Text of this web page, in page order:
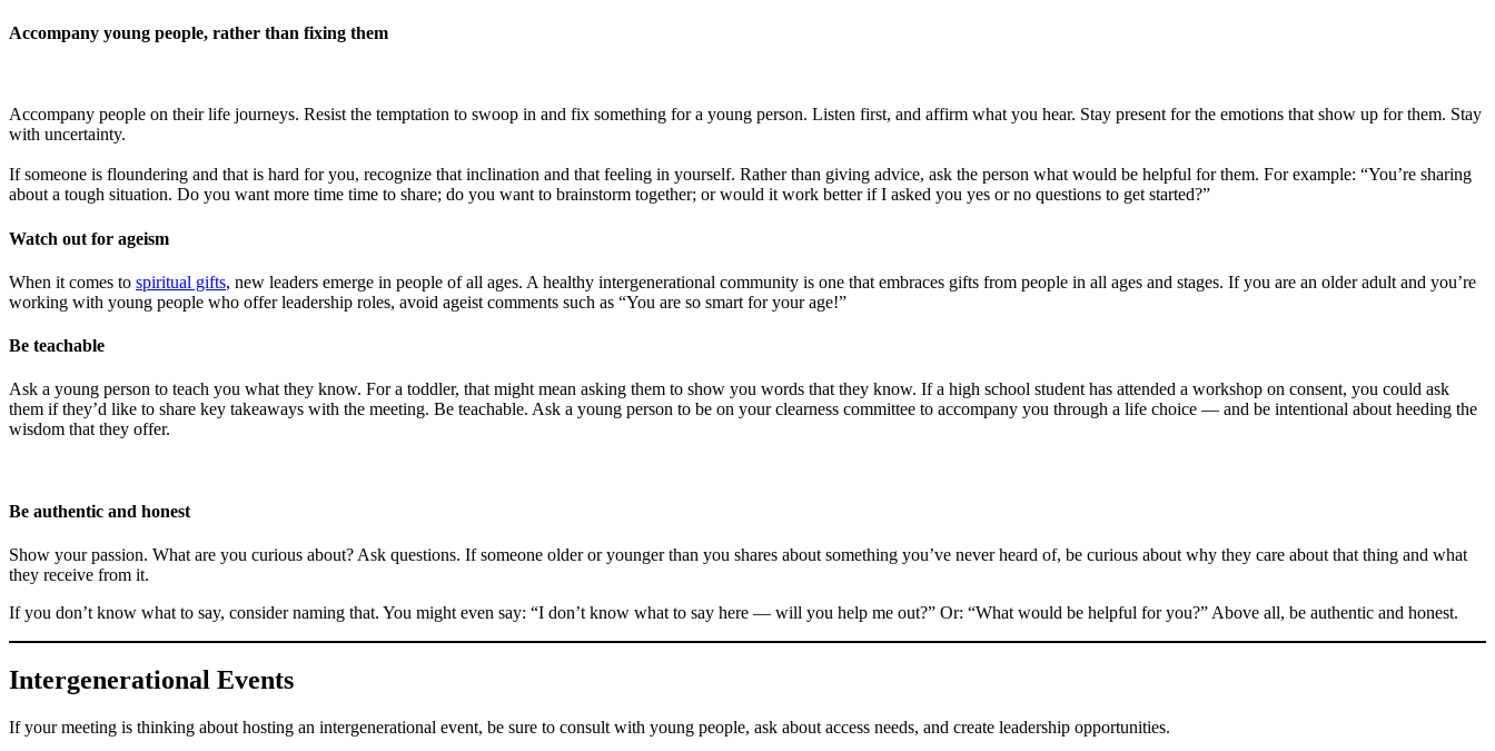
Accompany young people, rather than fixing them
Accompany people on their life journeys. Resist the temptation to swoop in and fix something for a young person. Listen first, and affirm what you hear. Stay present for the emotions that show up for them. Stay
with uncertainty.
If someone is floundering and that is hard for you, recognize that inclination and that feeling in yourself. Rather than giving advice, ask the person what would be helpful for them. For example: “You’re sharing
about a tough situation. Do you want more time time to share; do you want to brainstorm together; or would it work better if I asked you yes or no questions to get started?”
Watch out for ageism
When it comes to spiritual gifts, new leaders emerge in people of all ages. A healthy intergenerational community is one that embraces gifts from people in all ages and stages. If you are an older adult and you’re
working with young people who offer leadership roles, avoid ageist comments such as “You are so smart for your age!”
Be teachable
Ask a young person to teach you what they know. For a toddler, that might mean asking them to show you words that they know. If a high school student has attended a workshop on consent, you could ask
them if they’d like to share key takeaways with the meeting. Be teachable. Ask a young person to be on your clearness committee to accompany you through a life choice — and be intentional about heeding the
wisdom that they offer.
Be authentic and honest
Show your passion. What are you curious about? Ask questions. If someone older or younger than you shares about something you’ve never heard of, be curious about why they care about that thing and what
they receive from it.
If you don’t know what to say, consider naming that. You might even say: “I don’t know what to say here — will you help me out?” Or: “What would be helpful for you?” Above all, be authentic and honest.
Intergenerational Events
If your meeting is thinking about hosting an intergenerational event, be sure to consult with young people, ask about access needs, and create leadership opportunities.